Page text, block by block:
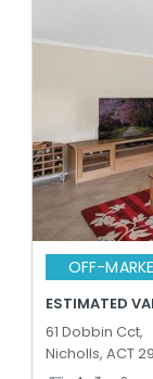
OFF-
ESTIMATED
61 Dobbin Cct,
Nicholls, ACT